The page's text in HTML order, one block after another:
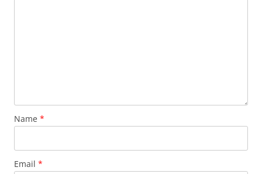
Name *
Email *